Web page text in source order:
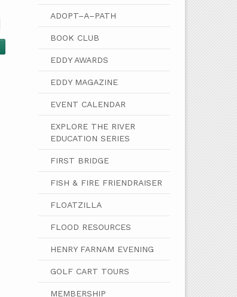
ADOPT–A–PATH
BOOK CLUB
EDDY AWARDS
EDDY MAGAZINE
EVENT CALENDAR
EXPLORE THE RIVER
EDUCATION SERIES
FIRST BRIDGE
FISH & FIRE FRIENDRAISER
FLOATZILLA
FLOOD RESOURCES
HENRY FARNAM EVENING
GOLF CART TOURS
MEMBERSHIP